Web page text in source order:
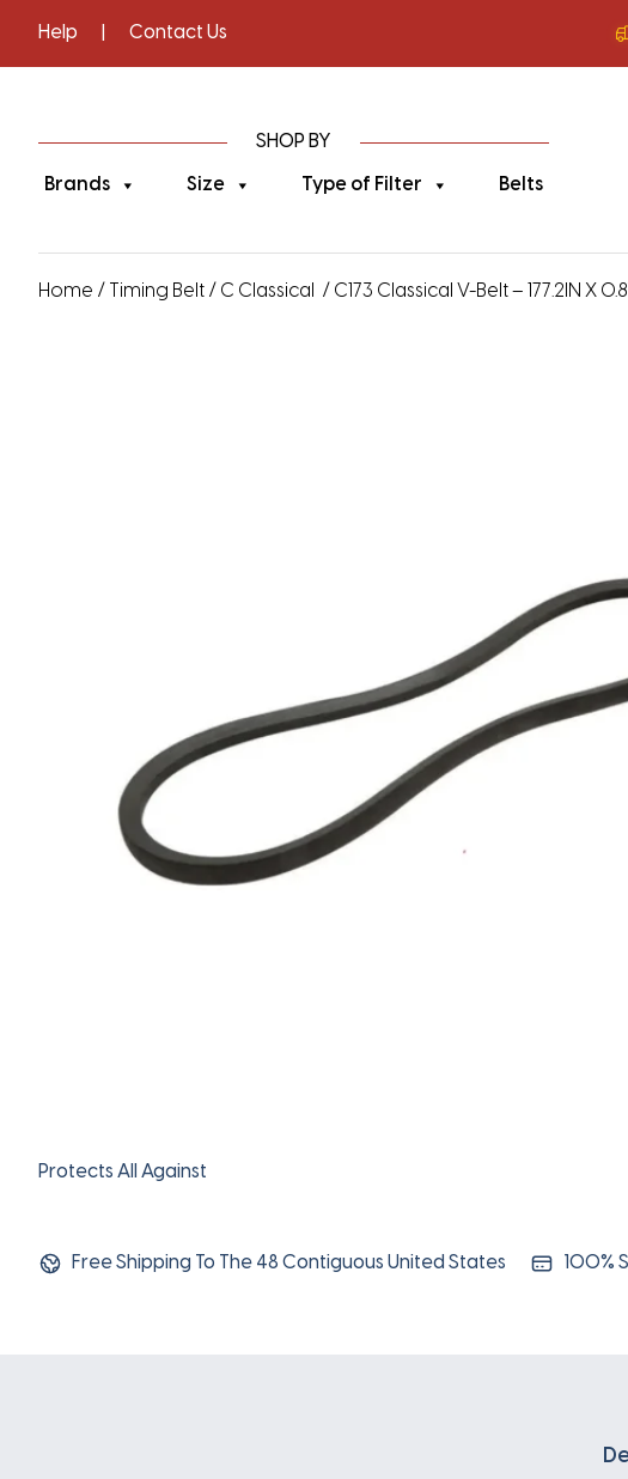
Help Contact Us
SHOP BY
Brands Size Type of Filter Belts
Home / Timing Belt / C Classical / C173 Classical V-Belt – 177.2IN X
Protects All Against
Free Shipping To The 48 Contiguous United States 100%